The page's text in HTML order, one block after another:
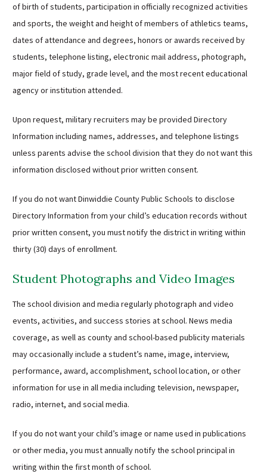
of birth of students, participation in officially recognized activities
and sports, the weight and height of members of athletics teams,
dates of attendance and degrees, honors or awards received by
students, telephone listing, electronic mail address, photograph,
major field of study, grade level, and the most recent educational
agency or institution attended.
Upon request, military recruiters may be provided Directory
Information including names, addresses, and telephone listings
unless parents advise the school division that they do not want this
information disclosed without prior written consent.
If you do not want Dinwiddie County Public Schools to disclose
Directory Information from your child’s education records without
prior written consent, you must notify the district in writing within
thirty (30) days of enrollment.
Student Photographs and Video Images
The school division and media regularly photograph and video
events, activities, and success stories at school. News media
coverage, as well as county and school-based publicity materials
may occasionally include a student’s name, image, interview,
performance, award, accomplishment, school location, or other
information for use in all media including television, newspaper,
radio, internet, and social media.
If you do not want your child’s image or name used in publications
or other media, you must annually notify the school principal in
writing within the first month of school.